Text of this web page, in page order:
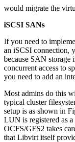
would migrate the
iSCSI SANs
If you need to
an iSCSI connection,
because SAN storage
concurrent access to
you need to add an
Most admins do this
typical cluster
setup is as shown in
LUN is registered as
OCFS/GFS2 takes
that Libvirt itself